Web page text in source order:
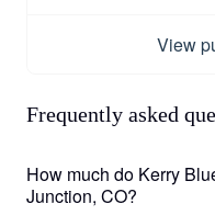
View
Frequently asked
How much do Kerry
Junction, CO?